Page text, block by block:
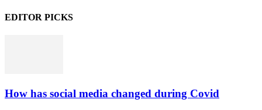
EDITOR PICKS
How has social media changed during Covid